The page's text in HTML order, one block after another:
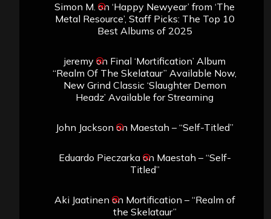
Simon M. on ‘Happy Newyear’ from ‘The
Metal Resource’, Staff Picks: The Top 10
Best Albums of 2025
jeremyon Final ‘Mortification’ Album
“Realm Of The Skelataur” Available Now,
New Grind Classic ‘Slaughter Demon
Headz’ Available for Streaming
John Jackson on Maestah – “Self-Titled”
Eduardo Pieczarkaon Maestah – “Self-
Titled”
Aki Jaatinen on Mortification – “Realm of
the Skelataur”